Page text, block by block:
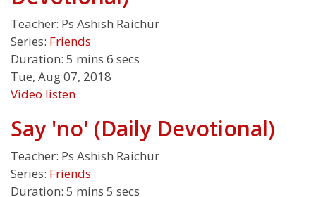
Teacher: Ps Ashish Raichur
Series: Friends
Duration: 5 mins 6 secs
Tue, Aug 07, 2018
Video listen
Say 'no' (Daily Devotional)
Teacher: Ps Ashish Raichur
Series: Friends
Duration: 5 mins 5 secs